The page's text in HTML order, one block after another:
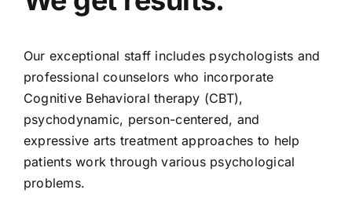
Our exceptional staff includes psychologists and
professional counselors who incorporate
Cognitive Behavioral therapy (CBT),
psychodynamic, person-centered, and
expressive arts treatment approaches to help
patients work through various psychological
problems.